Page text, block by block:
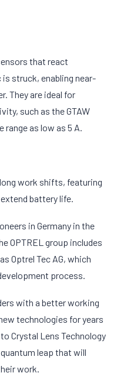
that react
struck, enabling near-
They are ideal for
such as the GTAW
as low as 5 A.
work shifts, featuring
battery life.
in Germany in the
OPTREL group includes
Optrel Tec AG, which
process.
with a better working
technologies for years
Crystal Lens Technology
leap that will
work.